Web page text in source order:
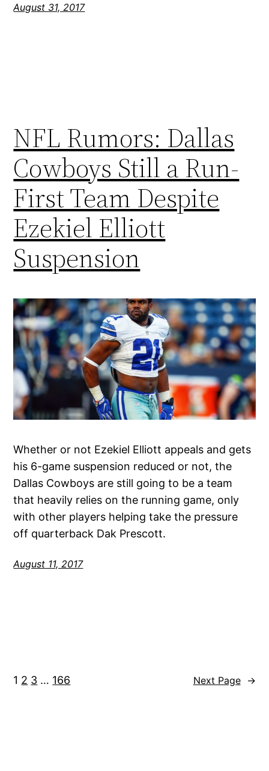
August 31, 2017
NFL Rumors: Dallas
Cowboys Still a Run-
First Team Despite
Ezekiel Elliott
Suspension
Whether or not Ezekiel Elliott appeals and gets
his 6-game suspension reduced or not, the
Dallas Cowboys are still going to be a team
that heavily relies on the running game, only
with other players helping take the pressure
off quarterback Dak Prescott.
August 11, 2017
1 2 3 … 166 Next Page →